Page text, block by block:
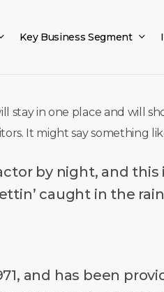
Key Business Segment
stay in one place and will
It might say something
by night, and
caught in the
and has been